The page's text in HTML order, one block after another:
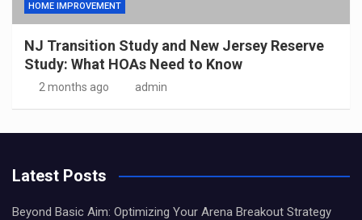
HOME IMPROVEMENT
NJ Transition Study and New Jersey Reserve
Study: What HOAs Need to Know
2 months ago admin
Latest Posts
Beyond Basic Aim: Optimizing Your Arena Breakout Strategy